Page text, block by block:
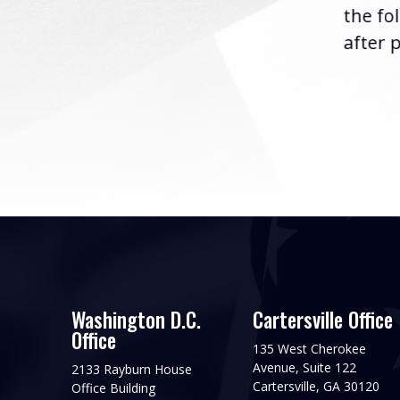
the
after
Washington D.C.
Office
2133 Rayburn House
Office Building
Cartersville Office
135 West Cherokee
Avenue, Suite 122
Cartersville, GA 30120